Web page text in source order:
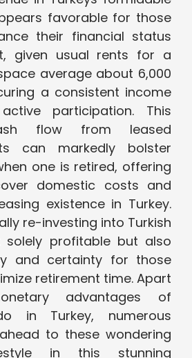
favorable for those
their financial status
given usual rents for a
average about 6,000
a consistent income
participation. This
flow from leased
can markedly bolster
one is retired, offering
domestic costs and
existence in Turkey.
re-investing into Turkish
solely profitable but also
and certainty for those
retirement time. Apart
advantages of
in Turkey, numerous
to these wondering
in this stunning